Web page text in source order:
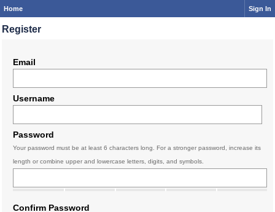
Home Sign In
Register
Email
Username
Password
Your password must be at least 6 characters long. For a stronger password, increase its
length or combine upper and lowercase letters, digits, and symbols.
Confirm Password